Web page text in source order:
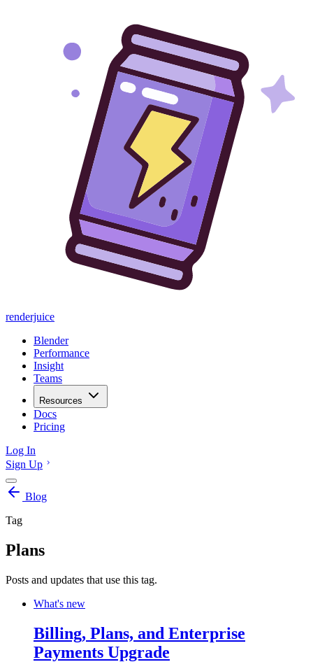
renderjuice
Blender
Performance
Insight
Teams
Resources
Docs
Pricing
Log In
Sign Up
Blog
Tag
Plans
Posts and updates that use this tag.
What's new
Billing, Plans, and Enterprise
Payments Upgrade